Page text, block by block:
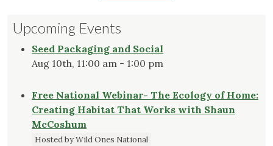
Upcoming Events
Seed Packaging and Social
Aug 10th, 11:00 am - 1:00 pm
Free National Webinar- The Ecology of Home:
Creating Habitat That Works with Shaun
McCoshum
Hosted by Wild Ones National